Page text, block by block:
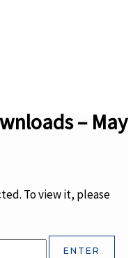
– May
To view it, please